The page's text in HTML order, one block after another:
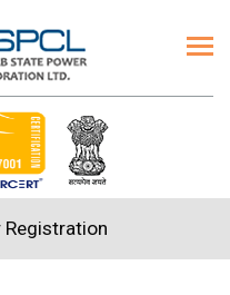
Registration